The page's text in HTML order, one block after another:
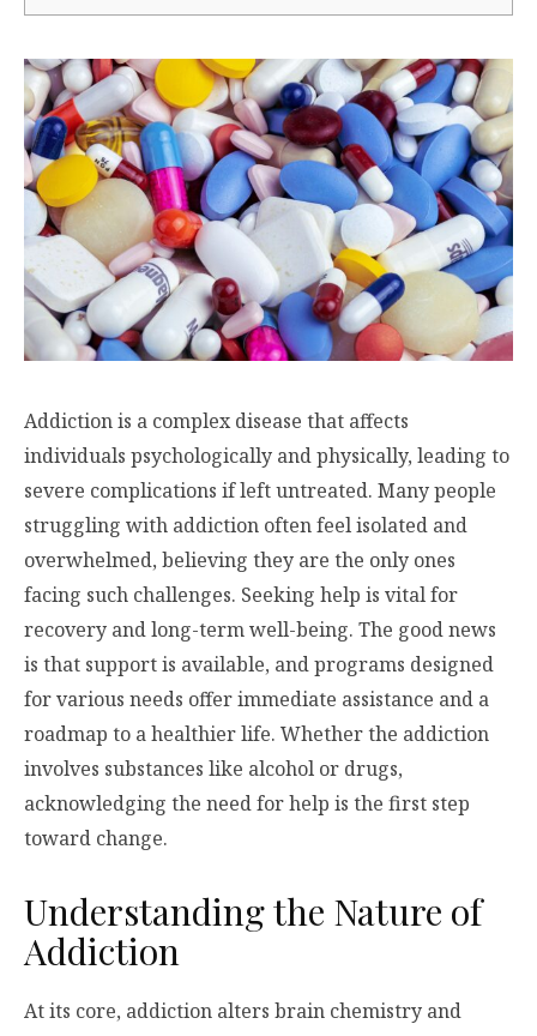
Addiction is a complex disease that affects
individuals psychologically and physically, leading to
severe complications if left untreated. Many people
struggling with addiction often feel isolated and
overwhelmed, believing they are the only ones
facing such challenges. Seeking help is vital for
recovery and long-term well-being. The good news
is that support is available, and programs designed
for various needs offer immediate assistance and a
roadmap to a healthier life. Whether the addiction
involves substances like alcohol or drugs,
acknowledging the need for help is the first step
toward change.
Understanding the Nature of
Addiction
At its core, addiction alters brain chemistry and